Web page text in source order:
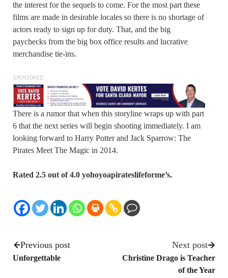
the interest for the sequels to come. For the most part these
films are made in desirable locales so there is no shortage of
actors ready to sign up for duty. That, and the big
paychecks from the big box office results and lucrative
merchandise tie-ins.
SPONSORED
There is a rumor that when this storyline wraps up with part
6 that the next series will begin shooting immediately. I am
looking forward to Harry Potter and Jack Sparrow: The
Pirates Meet The Magic in 2014.
Rated 2.5 out of 4.0 yohoyoapirateslifeforme’s.
Previous post
Unforgettable
Next post
Christine Drago is Teacher
of the Year